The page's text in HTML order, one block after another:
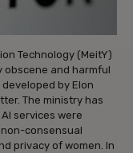
Technology (MeitY)
obscene and harmful
by Elon
The ministry has
services were
consensual
privacy of women. In